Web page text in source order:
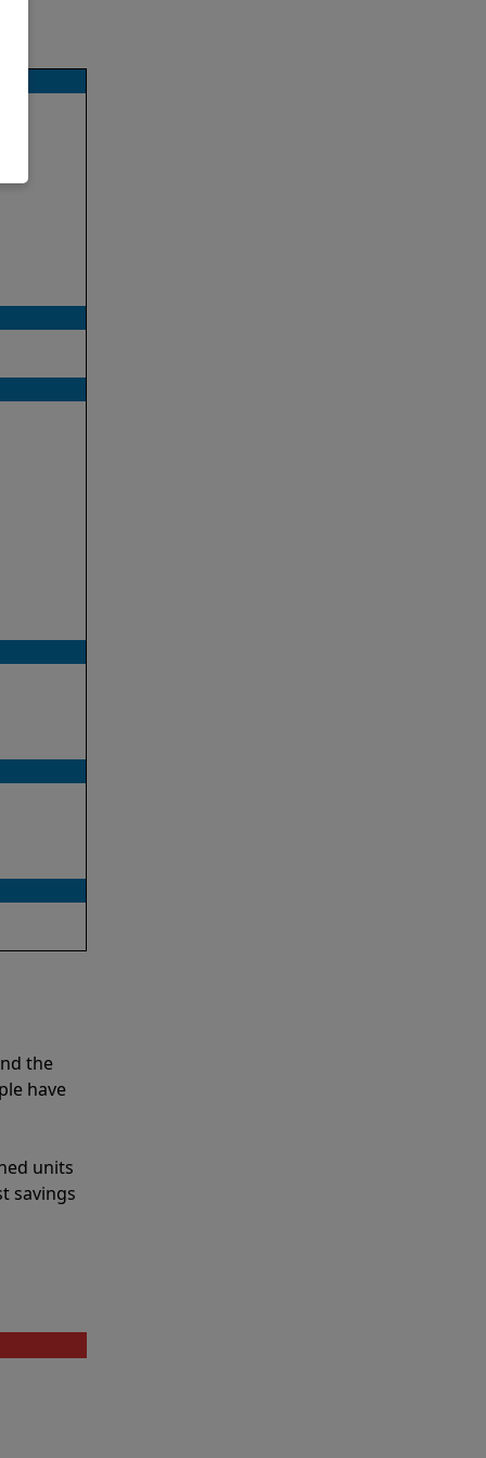
the
have
units
savings